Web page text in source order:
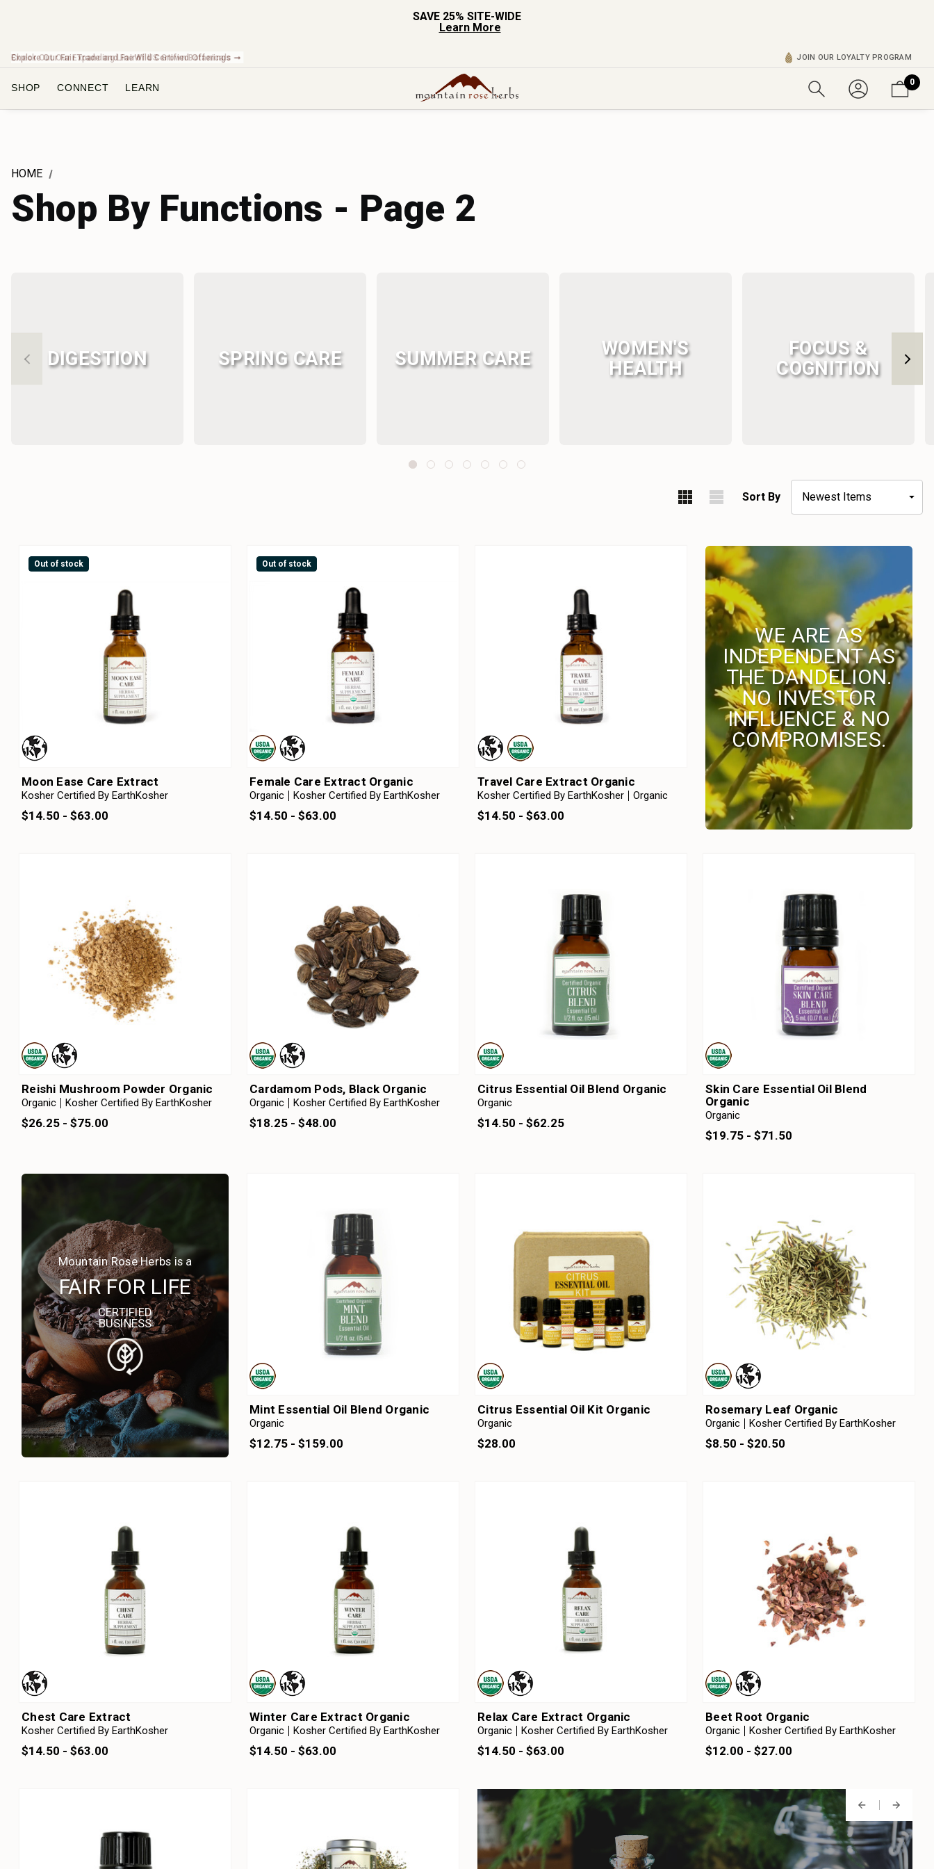
SAVE 25% SITE-WIDE
Learn More
Check Out Our Expanding Line of US Grown Botanicals ➞ JOIN OUR LOYALTY PROGRAM
SHOP CONNECT LEARN 0
HOME
Shop By Functions - Page 2
DIGESTION SPRING CARE SUMMER CARE
WOMEN'S
HEALTH
FOCUS &
COGNITION
Sort By
Out of stock
Moon Ease Care Extract
Kosher Certified By EarthKosher
$14.50 - $63.00
Out of stock
Female Care Extract Organic
Organic Kosher Certified By EarthKosher
$14.50 - $63.00
Travel Care Extract Organic
Kosher Certified By EarthKosher Organic
$14.50 - $63.00
WE ARE AS
INDEPENDENT AS
THE DANDELION.
NO INVESTOR
INFLUENCE & NO
COMPROMISES.
Reishi Mushroom Powder Organic
Organic Kosher Certified By EarthKosher
$26.25 - $75.00
Cardamom Pods, Black Organic
Organic Kosher Certified By EarthKosher
$18.25 - $48.00
Citrus Essential Oil Blend Organic
Organic
$14.50 - $62.25
Skin Care Essential Oil Blend
Organic
Organic
$19.75 - $71.50
Mountain Rose Herbs is a
FAIR FOR LIFE
CERTIFIED
BUSINESS
Mint Essential Oil Blend Organic
Organic
$12.75 - $159.00
Citrus Essential Oil Kit Organic
Organic
$28.00
Rosemary Leaf Organic
Organic Kosher Certified By EarthKosher
$8.50 - $20.50
Chest Care Extract
Kosher Certified By EarthKosher
$14.50 - $63.00
Winter Care Extract Organic
Organic Kosher Certified By EarthKosher
$14.50 - $63.00
Relax Care Extract Organic
Organic Kosher Certified By EarthKosher
$14.50 - $63.00
Beet Root Organic
Organic Kosher Certified By EarthKosher
$12.00 - $27.00